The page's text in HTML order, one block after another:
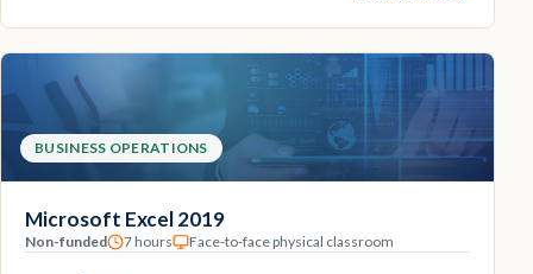
BUSINESS OPERATIONS
Microsoft Excel 2019
Non-funded 7 hours Face-to-face physical classroom